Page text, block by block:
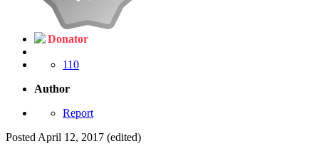
Donator
110
Author
Report
PostedApril 12, 2017 (edited)